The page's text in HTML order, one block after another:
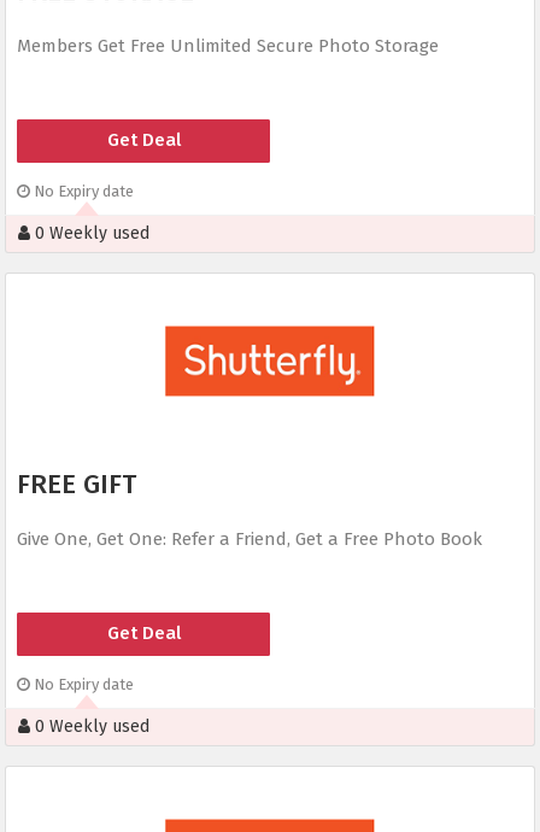
Members Get Free Unlimited Secure Photo Storage
Get Deal
No Expiry date
0 Weekly used
FREE GIFT
Give One, Get One: Refer a Friend, Get a Free Photo Book
Get Deal
No Expiry date
0 Weekly used